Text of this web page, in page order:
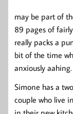
may be part of
89 pages of
really packs a
bit of the time
anxiously aahing.
Simone has a
couple who live